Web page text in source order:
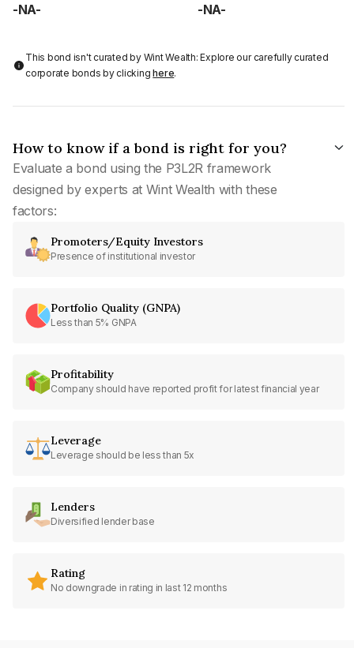
-NA- -NA-
This bond isn't curated by Wint Wealth: Explore our carefully curated
corporate bonds by clickinghere.
How to know if a bond is right for you?
Evaluate a bond using the P3L2R framework
designed by experts at Wint Wealth with these
factors:
Promoters/Equity Investors
Presence of institutional investor
Portfolio Quality (GNPA)
Less than 5% GNPA
Profitability
Company should have reported profit for latest financial year
Leverage
Leverage should be less than 5x
Lenders
Diversified lender base
Rating
No downgrade in rating in last 12 months